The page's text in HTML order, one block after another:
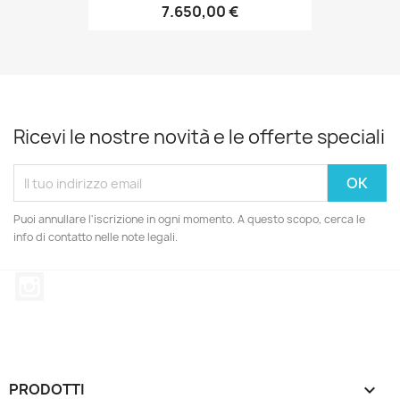
7.650,00 €
Ricevi le nostre novità e le offerte speciali
Puoi annullare l'iscrizione in ogni momento. A questo scopo, cerca le
info di contatto nelle note legali.
PRODOTTI 